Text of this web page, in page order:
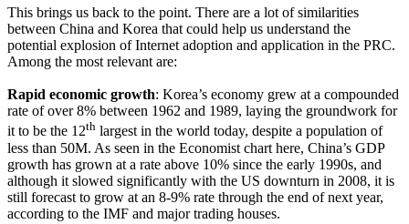
This brings us back to the point. There are a lot of similarities
between China and Korea that could help us understand the
potential explosion of Internet adoption and application in the PRC.
Among the most relevant are:
Rapid economic growth: Korea’s economy grew at a compounded
rate of over 8% between 1962 and 1989, laying the groundwork for
it to be the 12th largest in the world today, despite a population of
less than 50M. As seen in the Economist chart here, China’s GDP
growth has grown at a rate above 10% since the early 1990s, and
although it slowed significantly with the US downturn in 2008, it is
still forecast to grow at an 8-9% rate through the end of next year,
according to the IMF and major trading houses.